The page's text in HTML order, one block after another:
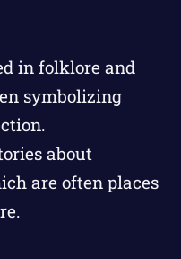
in folklore and
symbolizing
about
are often places